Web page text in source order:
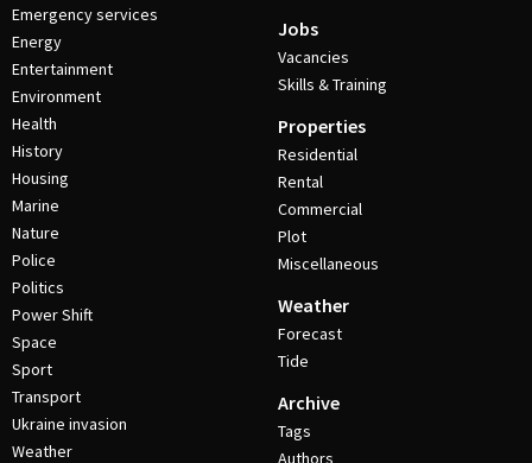
Emergency services
Energy
Entertainment
Environment
Health
History
Housing
Marine
Nature
Police
Politics
Power Shift
Space
Sport
Transport
Ukraine invasion
Weather
Jobs
Vacancies
Skills & Training
Properties
Residential
Rental
Commercial
Plot
Miscellaneous
Weather
Forecast
Tide
Archive
Tags